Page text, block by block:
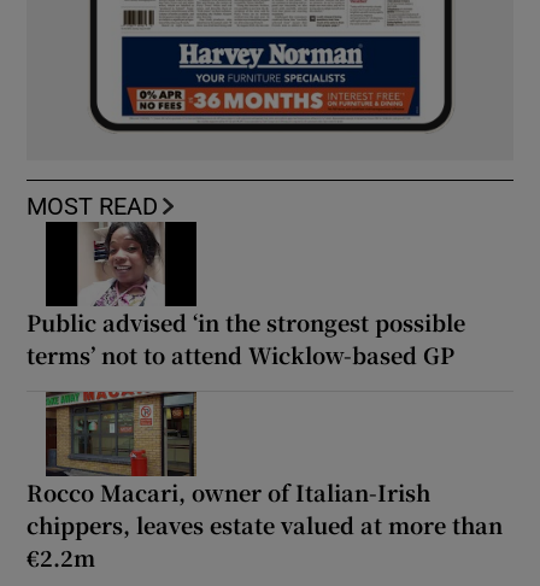
MOST READ
Public advised ‘in the strongest possible
terms’ not to attend Wicklow-based GP
Rocco Macari, owner of Italian-Irish
chippers, leaves estate valued at more than
€2.2m